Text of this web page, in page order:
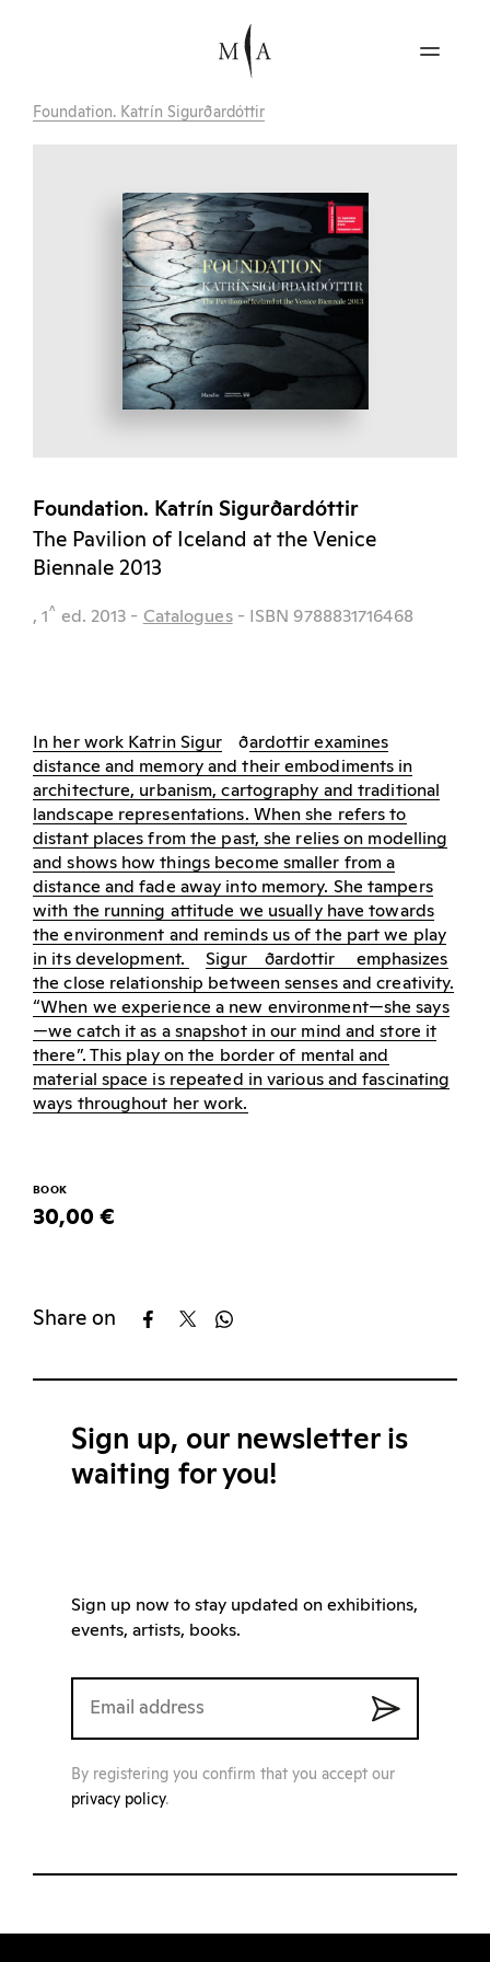
Foundation. Katrín Sigurðardóttir
Foundation. Katrín Sigurðardóttir
The Pavilion of Iceland at the Venice
Biennale 2013
, 1^ ed. 2013 - Catalogues - ISBN 9788831716468
In her work Katrin Sigur ðardottir examines
distance and memory and their embodiments in
architecture, urbanism, cartography and traditional
landscape representations. When she refers to
distant places from the past, she relies on modelling
and shows how things become smaller from a
distance and fade away into memory. She tampers
with the running attitude we usually have towards
the environment and reminds us of the part we play
in its development.
Sigur ðardottir
emphasizes
the close relationship between senses and creativity.
“When we experience a new environment—she says
—we catch it as a snapshot in our mind and store it
there”. This play on the border of mental and
material space is repeated in various and fascinating
ways throughout her work.
BOOK
30,00 €
Share on
Sign up, our newsletter is
waiting for you!
Sign up now to stay updated on exhibitions,
events, artists, books.
By registering you confirm that you accept our
privacy policy.